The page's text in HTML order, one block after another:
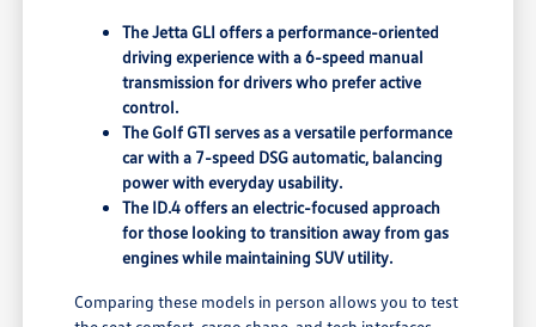
The Jetta GLI offers a performance-oriented
driving experience with a 6-speed manual
transmission for drivers who prefer active
control.
The Golf GTI serves as a versatile performance
car with a 7-speed DSG automatic, balancing
power with everyday usability.
The ID.4 offers an electric-focused approach
for those looking to transition away from gas
engines while maintaining SUV utility.
Comparing these models in person allows you to test